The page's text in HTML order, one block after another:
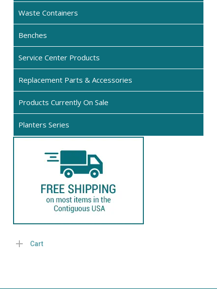
Waste Containers
Benches
Service Center Products
Replacement Parts & Accessories
Products Currently On Sale
Planters Series
Cart